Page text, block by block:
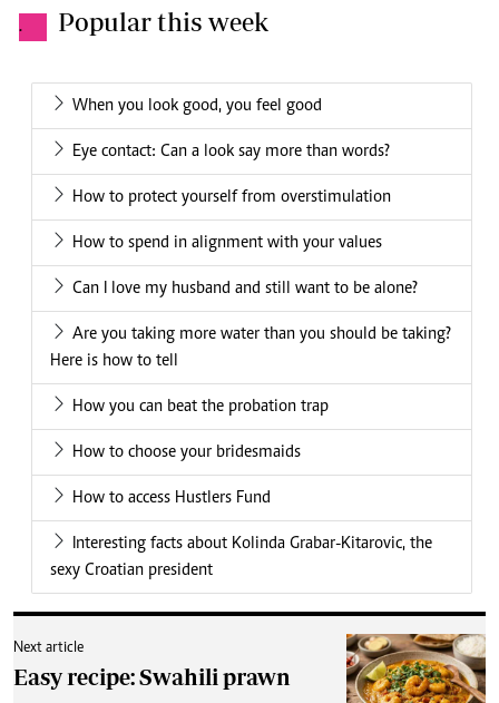
. Popular this week
When you look good, you feel good
Eye contact: Can a look say more than words?
How to protect yourself from overstimulation
How to spend in alignment with your values
Can I love my husband and still want to be alone?
Are you taking more water than you should be taking?
Here is how to tell
How you can beat the probation trap
How to choose your bridesmaids
How to access Hustlers Fund
Interesting facts about Kolinda Grabar-Kitarovic, the
sexy Croatian president
Next article
Easy recipe: Swahili prawn